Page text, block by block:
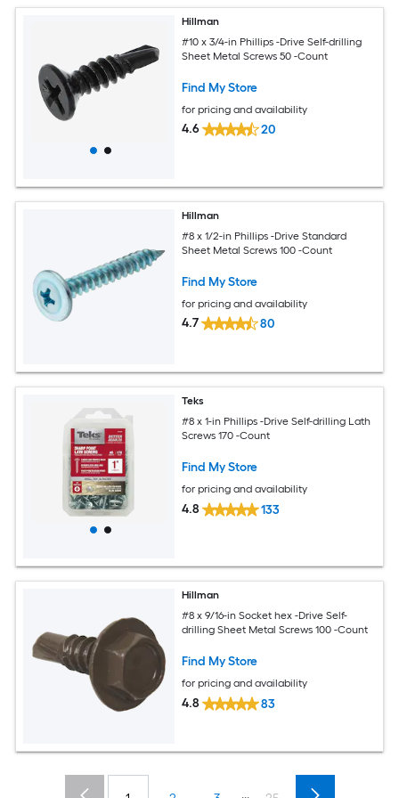
Hillman
#10 x 3/4-in Phillips -Drive Self-drilling
Sheet Metal Screws 50 -Count
Find My Store
for pricing and availability
4.6 20
Hillman
#8 x 1/2-in Phillips -Drive Standard
Sheet Metal Screws 100 -Count
Find My Store
for pricing and availability
4.7 80
Teks
#8 x 1-in Phillips -Drive Self-drilling Lath
Screws 170 -Count
Find My Store
for pricing and availability
4.8 133
Hillman
#8 x 9/16-in Socket hex -Drive Self-
drilling Sheet Metal Screws 100 -Count
Find My Store
for pricing and availability
4.8 83